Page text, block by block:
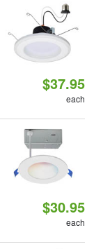
$37.95
each
$30.95
each